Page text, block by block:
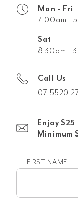
Mon - Fri
7:00am -
Sat
8:30am -
Call Us
07 5520
Enjoy
Minimum
FIRST NAME